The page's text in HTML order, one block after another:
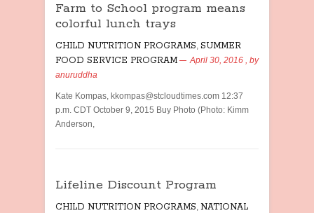
Farm to School program means
colorful lunch trays
CHILD NUTRITION PROGRAMS, SUMMER
FOOD SERVICE PROGRAM
April 30, 2016 , by
anuruddha
Kate Kompas, kkompas@stcloudtimes.com 12:37
p.m. CDT October 9, 2015 Buy Photo (Photo: Kimm
Anderson,
Lifeline Discount Program
CHILD NUTRITION PROGRAMS, NATIONAL